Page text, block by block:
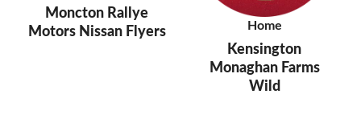
Moncton Rallye
Motors Nissan Flyers
Home
Kensington
Monaghan Farms
Wild